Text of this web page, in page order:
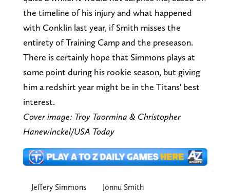
the timeline of his injury and what happened
with Conklin last year, if Smith misses the
entirety of Training Camp and the preseason.
There is certainly hope that Simmons plays at
some point during his rookie season, but giving
him a redshirt year might be in the Titans' best
interest.
Cover image: Troy Taormina & Christopher
Hanewinckel/USA Today
Jeffery Simmons
Jonnu Smith